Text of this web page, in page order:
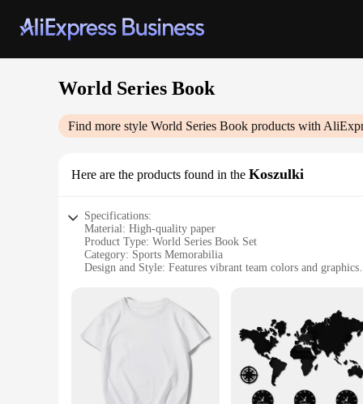
World Series Book
Find more style World Series Book products with
Here are the products found in the Koszulki
Specifications:
Material: High-quality paper
Product Type: World Series Book Set
Category: Sports Memorabilia
Design and Style: Features vibrant team colors and graphics
Parts and Accessories: Includes multiple books in a set
Features:
**Unmatched Authenticity and Quality**
The World Series Book Set is a treasure trove for sports
to wear and tear. The design and style of the books are a
team or a collector of sports memorabilia, this set is a